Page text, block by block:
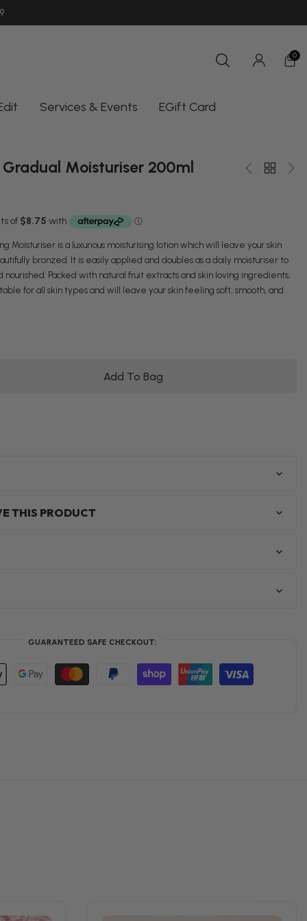
0
Services & Events EGift Card
Moisturiser 200ml
Moisturiser is a luxurious moisturising lotion which will leave your skin
bronzed. It is easily applied and doubles as a daily moisturiser to
nourished. Packed with natural fruit extracts and skin loving ingredients,
for all skin types and will leave your skin feeling soft, smooth, and
Add To Bag
THIS PRODUCT
GUARANTEED SAFE CHECKOUT: